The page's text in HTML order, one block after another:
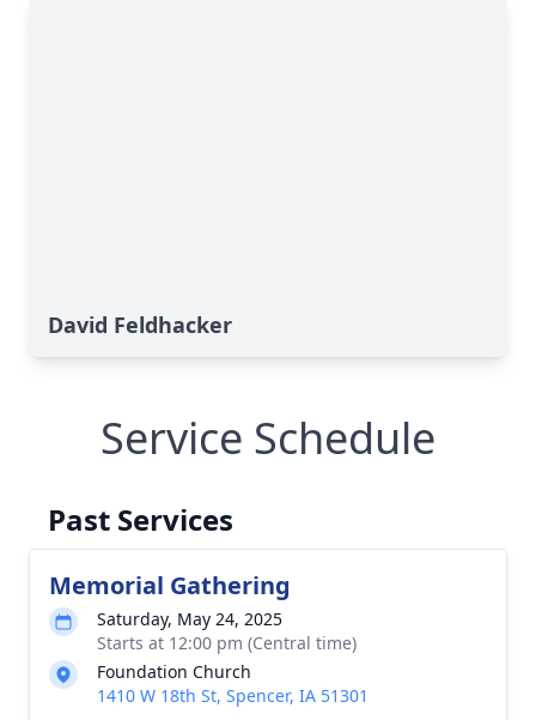
David Feldhacker
Service Schedule
Past Services
Memorial Gathering
Saturday, May 24, 2025
Starts at 12:00 pm (Central time)
Foundation Church
1410 W 18th St, Spencer, IA 51301